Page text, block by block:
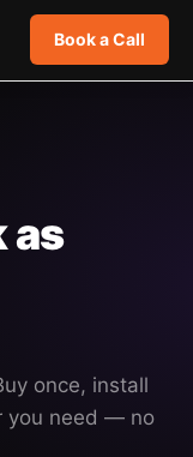
Book a Call
as
once, install
you need — no